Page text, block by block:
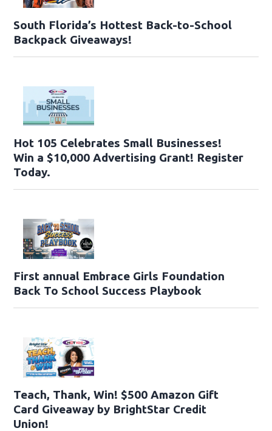
South Florida’s Hottest Back-to-School
Backpack Giveaways!
Hot 105 Celebrates Small Businesses!
Win a $10,000 Advertising Grant! Register
Today.
First annual Embrace Girls Foundation
Back To School Success Playbook
Teach, Thank, Win! $500 Amazon Gift
Card Giveaway by BrightStar Credit
Union!